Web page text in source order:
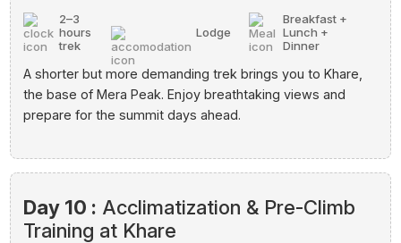
2–3
hours
trek
Lodge
Breakfast +
Lunch +
Dinner
A shorter but more demanding trek brings you to Khare,
the base of Mera Peak. Enjoy breathtaking views and
prepare for the summit days ahead.
Day 10 : Acclimatization & Pre-Climb
Training at Khare